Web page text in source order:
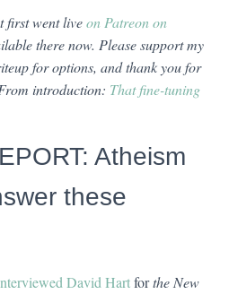
first went liveon Patreon on
there now. Please support my
for options, and thank you for
introduction: That fine-tuning
Atheism
these
David Hartforthe New